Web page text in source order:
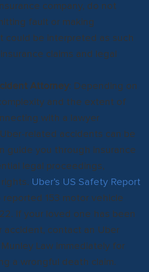
company, do not
fault or making
could be interpreted as such
claims and legal
Attorney: Depending on
and the extent of
with a lawyer
related accidents can be
guide you through insurance
legal proceedings,
Uber’s US Safety Report
reported 153 motor vehicle
If your loved one has been
accident, contact an Uber
Law immediately for
a wrongful death claim.